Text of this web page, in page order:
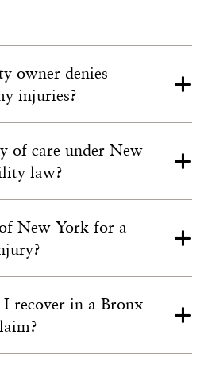
owner denies
injuries?
of care under New
law?
New York for a
I recover in a Bronx